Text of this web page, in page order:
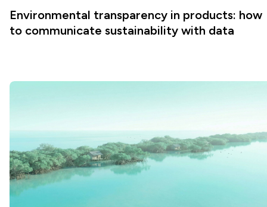
Environmental transparency in products: how
to communicate sustainability with data